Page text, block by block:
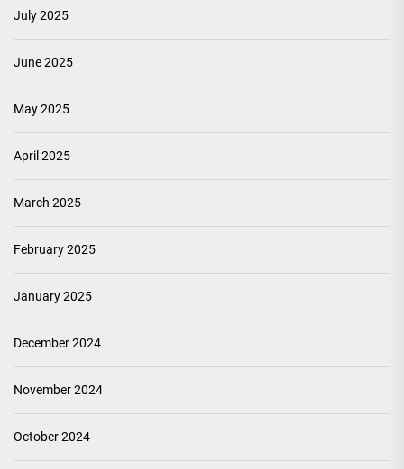
July 2025
June 2025
May 2025
April 2025
March 2025
February 2025
January 2025
December 2024
November 2024
October 2024